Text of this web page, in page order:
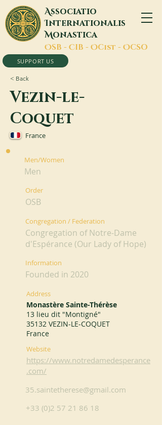
Associatio
Internationalis
Monastica
OSB - CIB - OCist - OCSO
SUPPORT US
< Back
Vezin-le-
Coquet
France
Men/Women
Men
Order
OSB
Congregation / Federation
Congregation of Notre-Dame
d'Espérance (Our Lady of Hope)
Information
Founded in 2020
Address
Monastère Sainte-Thérèse
13 lieu dit "Montigné"
35132 VEZIN-LE-COQUET
France
Website
https://www.notredamedesperance
.com/
35.saintetherese@gmail.com
+33 (0)2 57 21 86 18